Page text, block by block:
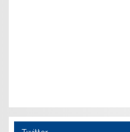
3 years ago